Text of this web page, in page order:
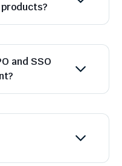
and SSO